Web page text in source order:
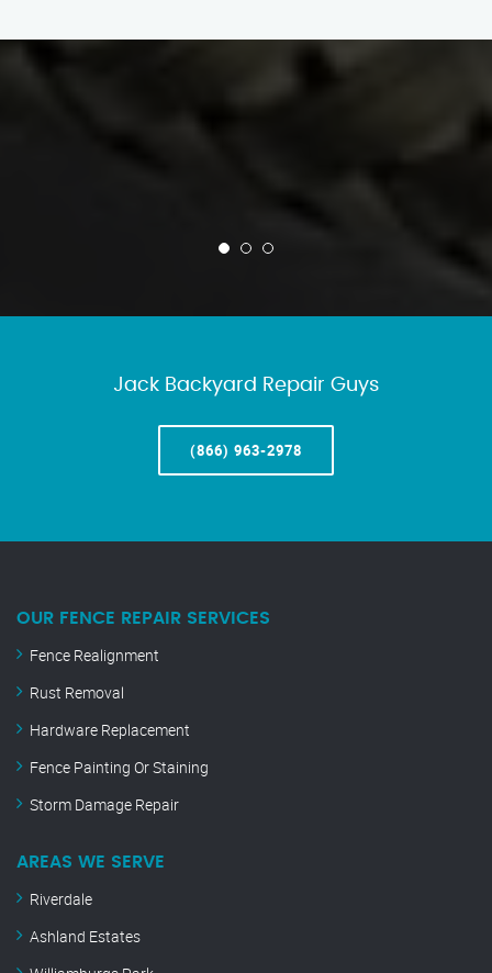
Jack Backyard Repair Guys
(866) 963-2978
OUR FENCE REPAIR SERVICES
Fence Realignment
Rust Removal
Hardware Replacement
Fence Painting Or Staining
Storm Damage Repair
AREAS WE SERVE
Riverdale
Ashland Estates